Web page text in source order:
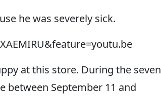
he was severely sick.
at this store. During the seven
between September 11 and